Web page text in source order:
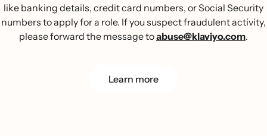
Learn more
like banking details, credit card numbers, or Social Security
numbers to apply for a role. If you suspect fraudulent activity,
please forward the message toabuse@klaviyo.com.